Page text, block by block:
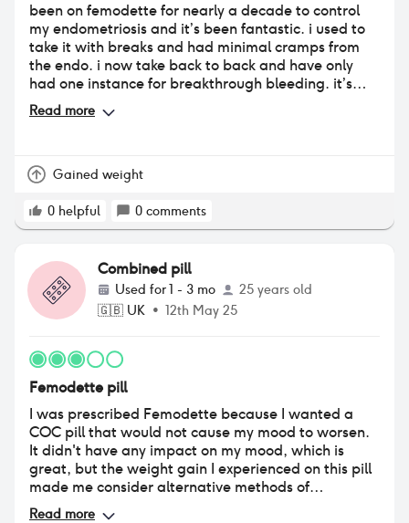
been on femodette for nearly a decade to control
my endometriosis and it’s been fantastic. i used to
take it with breaks and had minimal cramps from
the endo. i now take back to back and have only
had one instance for breakthrough bleeding. it’s
been so long that i can’t say for sure the impact on
mood, weight etc.
Read more
Gained weight
0 helpful 0 comments
Combined pill
Used for1 - 3 mo
25 years old
🇬🇧 UK • 12th May 25
Femodette pill
I was prescribed Femodette because I wanted a
COC pill that would not cause my mood to worsen.
It didn't have any impact on my mood, which is
great, but the weight gain I experienced on this pill
made me consider alternative methods of
contraception.
Read more